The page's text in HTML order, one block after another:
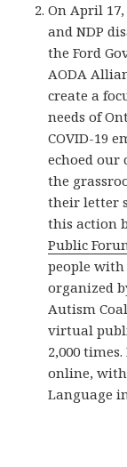
On April
and NDP
the Ford
AODA
create a
needs of
COVID-19
echoed our
the
their letter
this action
Public
people
organized
Autism
virtual
2,000
online,
Language